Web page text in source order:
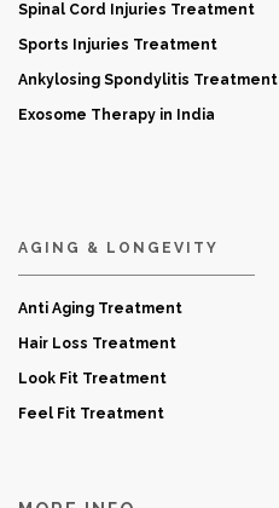
Spinal Cord Injuries Treatment
Sports Injuries Treatment
Ankylosing Spondylitis Treatment
Exosome Therapy in India
AGING & LONGEVITY
Anti Aging Treatment
Hair Loss Treatment
Look Fit Treatment
Feel Fit Treatment